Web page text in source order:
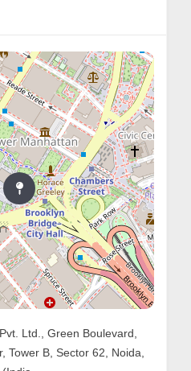
Ltd., Green Boulevard,
Tower B, Sector 62, Noida,